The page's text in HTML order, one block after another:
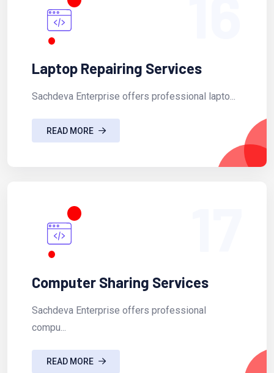
Laptop Repairing Services
Sachdeva Enterprise offers professional lapto...
READ MORE
Computer Sharing Services
Sachdeva Enterprise offers professional
compu...
READ MORE